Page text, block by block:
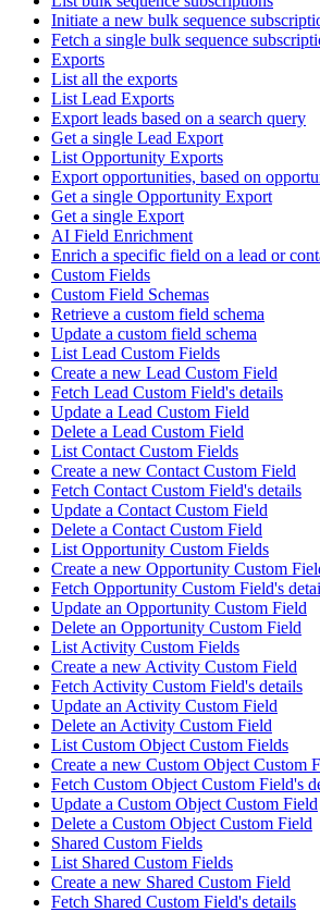
Initiate a new bulk sequence
Fetch a single bulk sequence
Exports
List all the exports
List Lead Exports
Export leads based on a search query
Get a single Lead Export
List Opportunity Exports
Export opportunities, based on
Get a single Opportunity Export
Get a single Export
AI Field Enrichment
Enrich a specific field on a lead or
Custom Fields
Custom Field Schemas
Retrieve a custom field schema
Update a custom field schema
List Lead Custom Fields
Create a new Lead Custom Field
Fetch Lead Custom Field's details
Update a Lead Custom Field
Delete a Lead Custom Field
List Contact Custom Fields
Create a new Contact Custom Field
Fetch Contact Custom Field's details
Update a Contact Custom Field
Delete a Contact Custom Field
List Opportunity Custom Fields
Create a new Opportunity Custom
Fetch Opportunity Custom Field's
Update an Opportunity Custom Field
Delete an Opportunity Custom Field
List Activity Custom Fields
Create a new Activity Custom Field
Fetch Activity Custom Field's details
Update an Activity Custom Field
Delete an Activity Custom Field
List Custom Object Custom Fields
Create a new Custom Object Custom
Fetch Custom Object Custom Field's
Update a Custom Object Custom Field
Delete a Custom Object Custom Field
Shared Custom Fields
List Shared Custom Fields
Create a new Shared Custom Field
Fetch Shared Custom Field's details